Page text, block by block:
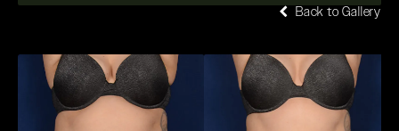
Back to Gallery